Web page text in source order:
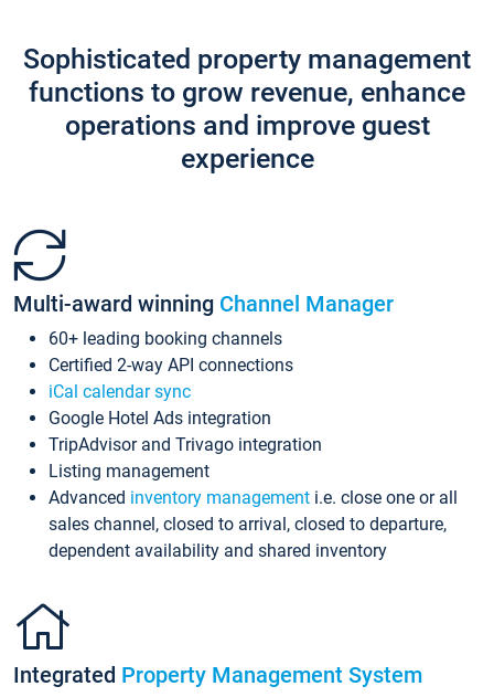
Sophisticated property management
functions to grow revenue, enhance
operations and improve guest
experience
Multi-award winning Channel Manager
60+ leading booking channels
Certified 2-way API connections
iCal calendar sync
Google Hotel Ads integration
TripAdvisor and Trivago integration
Listing management
Advanced inventory management i.e. close one or all
sales channel, closed to arrival, closed to departure,
dependent availability and shared inventory
Integrated Property Management System